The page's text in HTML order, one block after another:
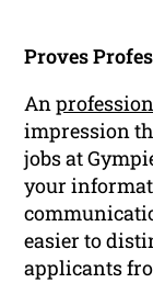
Proves
An
impression
jobs at
your
easier to
applicants